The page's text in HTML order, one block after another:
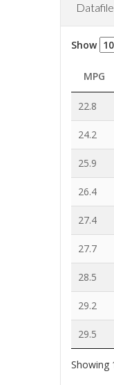
Datafile
Show
MPG
22.8
24.2
25.9
26.4
27.4
27.7
28.5
29.2
29.5
Showing